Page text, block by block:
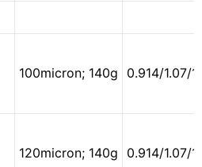
100micron; 140g 0.914/1.07/
120micron; 140g 0.914/1.07/